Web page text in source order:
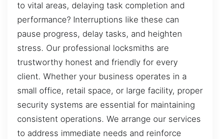
to vital areas, delaying task completion and
performance? Interruptions like these can
pause progress, delay tasks, and heighten
stress. Our professional locksmiths are
trustworthy honest and friendly for every
client. Whether your business operates in a
small office, retail space, or large facility, proper
security systems are essential for maintaining
consistent operations. We arrange our services
to address immediate needs and reinforce